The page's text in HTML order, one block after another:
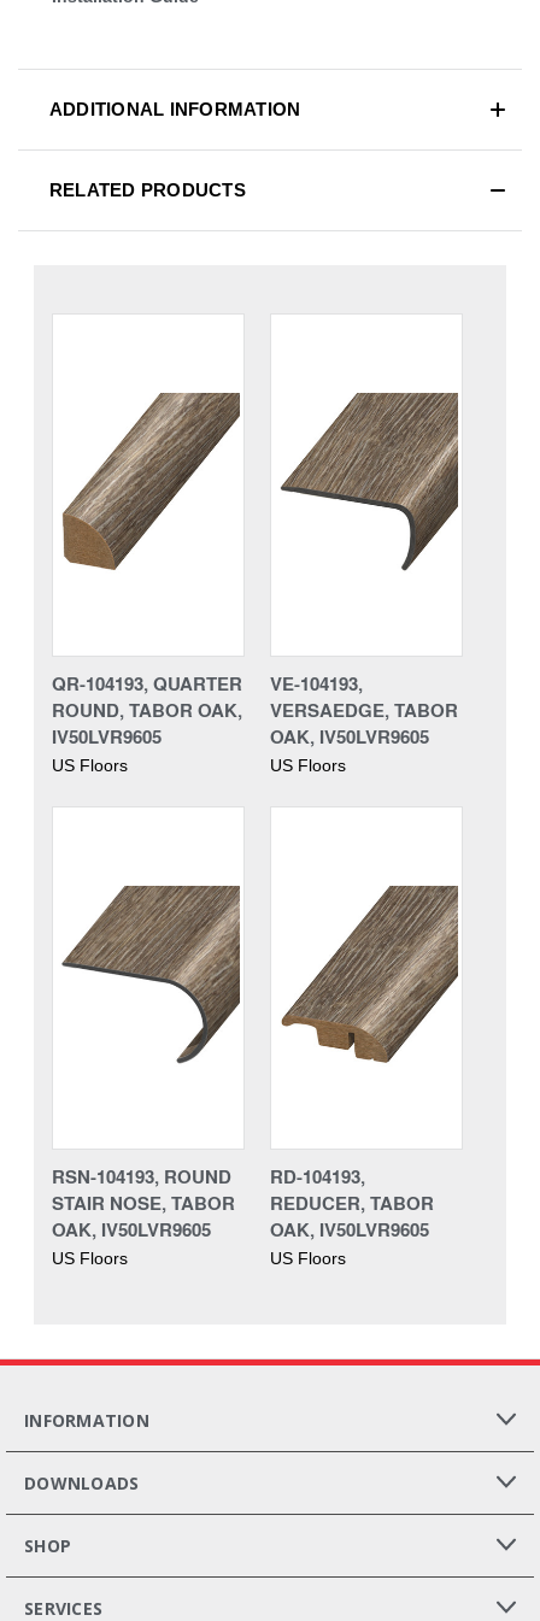
ADDITIONAL INFORMATION
RELATED PRODUCTS
QR-104193, QUARTER
ROUND, TABOR OAK,
IV50LVR9605
US Floors
VE-104193,
VERSAEDGE, TABOR
OAK, IV50LVR9605
US Floors
RSN-104193, ROUND
STAIR NOSE, TABOR
OAK, IV50LVR9605
US Floors
RD-104193,
REDUCER, TABOR
OAK, IV50LVR9605
US Floors
INFORMATION
DOWNLOADS
SHOP
SERVICES